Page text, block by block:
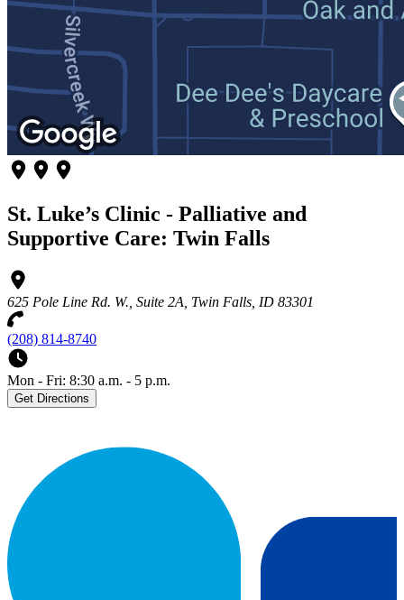
St. Luke’s Clinic - Palliative and
Supportive Care: Twin Falls
625 Pole Line Rd. W., Suite 2A, Twin Falls, ID 83301
(208) 814-8740
Mon - Fri: 8:30 a.m. - 5 p.m.
Get Directions